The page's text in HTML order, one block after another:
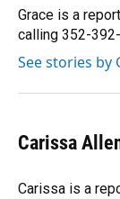
o
k
y
s
I
n
Grace is a
calling 352-
See stories by
Carissa
Carissa is a